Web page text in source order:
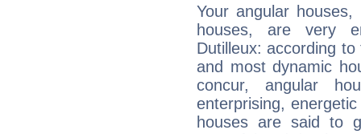
Your angular
houses, are very
Dutilleux: according
and most dynamic
concur, angular
enterprising,
houses are said to